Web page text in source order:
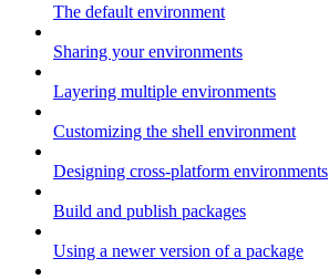
The default environment
Sharing your environments
Layering multiple environments
Customizing the shell environment
Designing cross-platform environments
Build and publish packages
Using a newer version of a package